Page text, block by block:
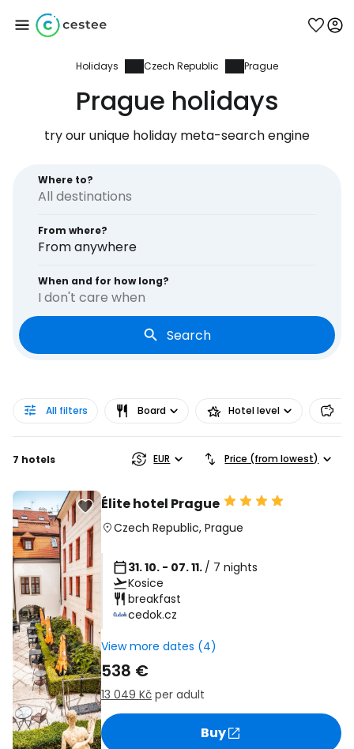
Holidays Czech Republic Prague
Prague holidays
try our unique holiday meta-search engine
Where to?
From where?
From anywhere
When and for how long?
I don't care when
Search
All filters Board Hotel level
7 hotels EUR Price (from lowest)
Élite hotel Prague
Czech Republic, Prague
31. 10. - 07. 11. / 7 nights
Kosice
breakfast
cedok.cz
View more dates (4)
538 €
13 049 Kč per adult
Buy
Sign in to Cestee
Continue with email